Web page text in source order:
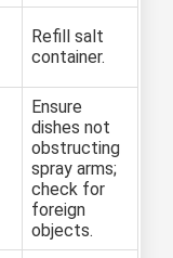
Refill salt
container.
Ensure
dishes not
obstructing
spray arms;
check for
foreign
objects.